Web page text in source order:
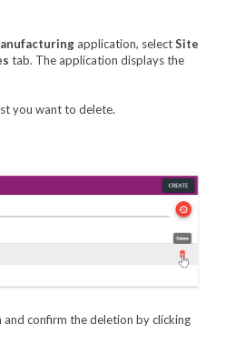
application, selectSite
tab. The application displays the
you want to delete.
and confirm the deletion by clicking